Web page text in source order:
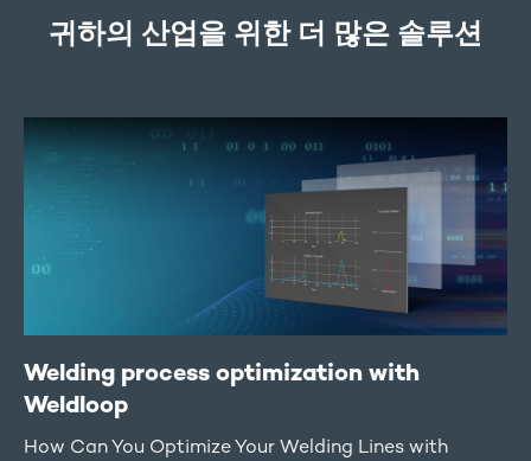
귀하의 산업을 위한 더 많은 솔루션
Welding process optimization with
Weldloop
How Can You Optimize Your Welding Lines with